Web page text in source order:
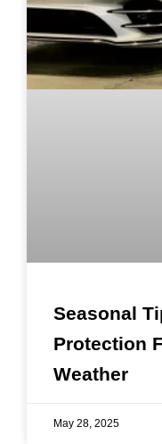
Seasonal
Protection
Weather
May 28, 2025